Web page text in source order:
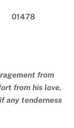
01478
from
from his love,
any tenderness